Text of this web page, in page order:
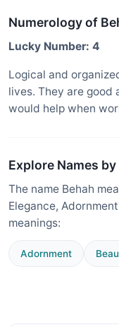
Numerology of
Lucky Number: 4
Logical and
lives. They are
would help when
Explore Names
The name Behah
Elegance,
meanings:
Adornment